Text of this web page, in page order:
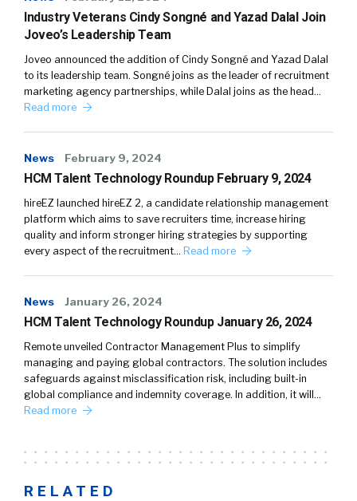
Industry Veterans Cindy Songné and Yazad Dalal Join
Joveo’s Leadership Team
Joveo announced the addition of Cindy Songné and Yazad Dalal
to its leadership team. Songné joins as the leader of recruitment
marketing agency partnerships, while Dalal joins as the head…
Read more
News February 9, 2024
HCM Talent Technology Roundup February 9, 2024
hireEZ launched hireEZ 2, a candidate relationship management
platform which aims to save recruiters time, increase hiring
quality and inform stronger hiring strategies by supporting
every aspect of the recruitment… Read more
News January 26, 2024
HCM Talent Technology Roundup January 26, 2024
Remote unveiled Contractor Management Plus to simplify
managing and paying global contractors. The solution includes
safeguards against misclassification risk, including built-in
global compliance and indemnity coverage. In addition, it will…
Read more
RELATED